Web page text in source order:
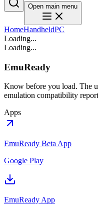
Open main menu
HomeHandheldPC
Loading...
Loading...
EmuReady
Know before you load. The
emulation compatibility
Apps
EmuReady Beta App
Google Play
EmuReady App